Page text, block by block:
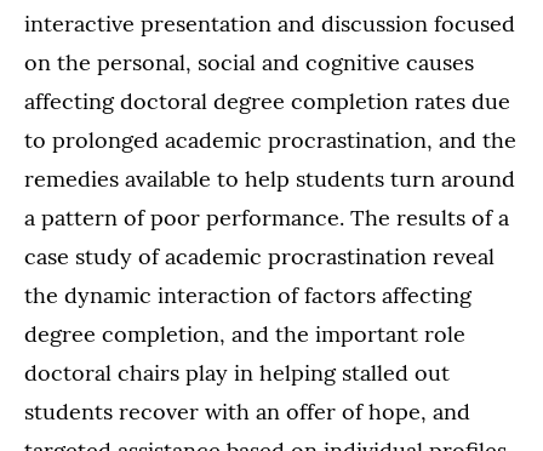
interactive presentation and discussion focused
on the personal, social and cognitive causes
affecting doctoral degree completion rates due
to prolonged academic procrastination, and the
remedies available to help students turn around
a pattern of poor performance. The results of a
case study of academic procrastination reveal
the dynamic interaction of factors affecting
degree completion, and the important role
doctoral chairs play in helping stalled out
students recover with an offer of hope, and